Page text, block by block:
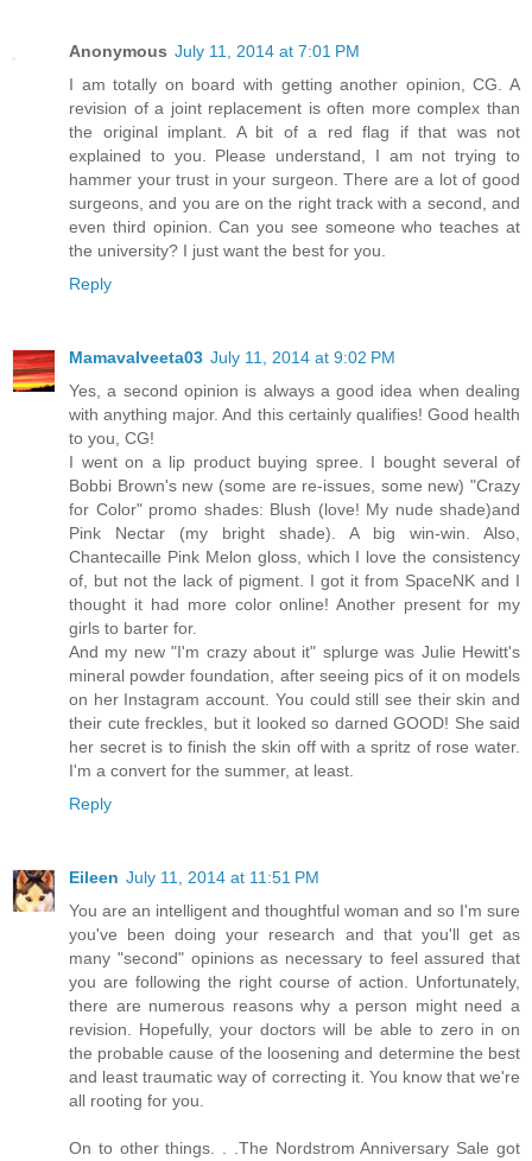
Anonymous July 11, 2014 at 7:01 PM
I am totally on board with getting another opinion, CG. A
revision of a joint replacement is often more complex than
the original implant. A bit of a red flag if that was not
explained to you. Please understand, I am not trying to
hammer your trust in your surgeon. There are a lot of good
surgeons, and you are on the right track with a second, and
even third opinion. Can you see someone who teaches at
the university? I just want the best for you.
Reply
Mamavalveeta03 July 11, 2014 at 9:02 PM
Yes, a second opinion is always a good idea when dealing
with anything major. And this certainly qualifies! Good health
to you, CG!
I went on a lip product buying spree. I bought several of
Bobbi Brown's new (some are re-issues, some new) "Crazy
for Color" promo shades: Blush (love! My nude shade)and
Pink Nectar (my bright shade). A big win-win. Also,
Chantecaille Pink Melon gloss, which I love the consistency
of, but not the lack of pigment. I got it from SpaceNK and I
thought it had more color online! Another present for my
girls to barter for.
And my new "I'm crazy about it" splurge was Julie Hewitt's
mineral powder foundation, after seeing pics of it on models
on her Instagram account. You could still see their skin and
their cute freckles, but it looked so darned GOOD! She said
her secret is to finish the skin off with a spritz of rose water.
I'm a convert for the summer, at least.
Reply
Eileen July 11, 2014 at 11:51 PM
You are an intelligent and thoughtful woman and so I'm sure
you've been doing your research and that you'll get as
many "second" opinions as necessary to feel assured that
you are following the right course of action. Unfortunately,
there are numerous reasons why a person might need a
revision. Hopefully, your doctors will be able to zero in on
the probable cause of the loosening and determine the best
and least traumatic way of correcting it. You know that we're
all rooting for you.
On to other things. . .The Nordstrom Anniversary Sale got